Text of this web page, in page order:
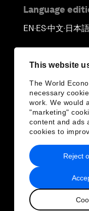
This website
The World
necessary
work. We would
"marketing"
content and ads
cookies to
Reject
Language
EN ▪ ES▪中文▪ 日本語